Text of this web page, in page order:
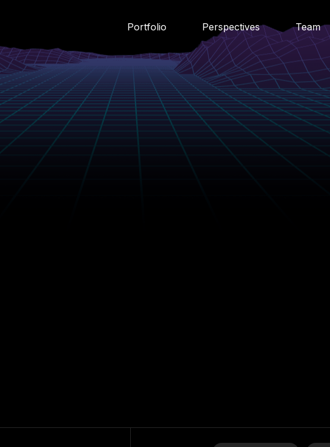
Portfolio Perspectives Team